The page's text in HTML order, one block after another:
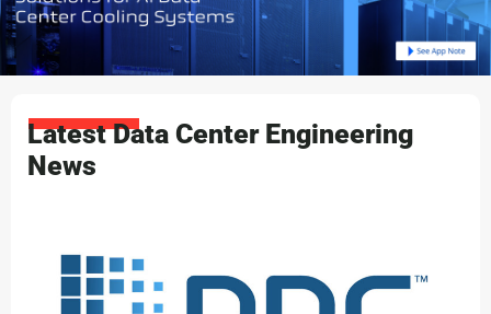
Latest Data Center Engineering
News